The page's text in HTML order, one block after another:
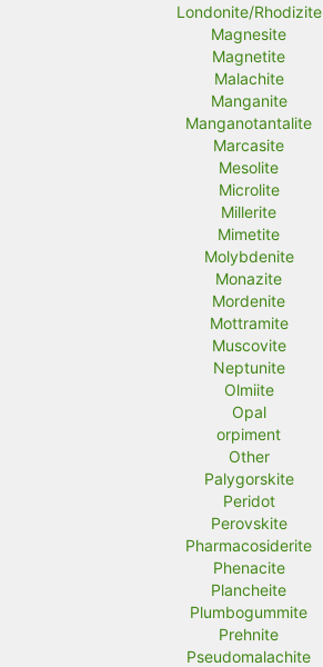
Londonite/Rhodizite
Magnesite
Magnetite
Malachite
Manganite
Manganotantalite
Marcasite
Mesolite
Microlite
Millerite
Mimetite
Molybdenite
Monazite
Mordenite
Mottramite
Muscovite
Neptunite
Olmiite
Opal
orpiment
Other
Palygorskite
Peridot
Perovskite
Pharmacosiderite
Phenacite
Plancheite
Plumbogummite
Prehnite
Pseudomalachite